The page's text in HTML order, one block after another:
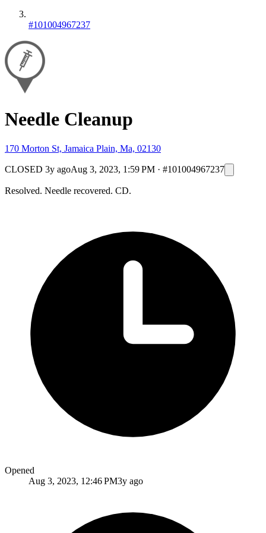
#101004967237
Needle Cleanup
170 Morton St, Jamaica Plain, Ma, 02130
CLOSED 3y agoAug 3, 2023, 1:59 PM · #101004967237
Resolved. Needle recovered. CD.
Opened
Aug 3, 2023, 12:46 PM3y ago